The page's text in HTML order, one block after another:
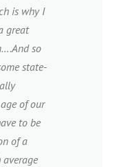
is why I
great
so
state-
of our
to be
of a